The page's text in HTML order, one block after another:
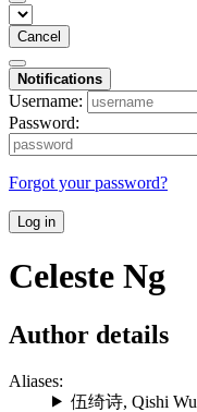
Cancel
Notifications
Username:
Password:
Forgot your password?
Log in
Celeste Ng
Author details
Aliases:
伍绮诗, Qishi Wu